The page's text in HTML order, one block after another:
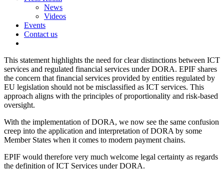
News
Videos
Events
Contact us
This statement highlights the need for clear distinctions between ICT
services and regulated financial services under DORA. EPIF shares
the concern that financial services provided by entities regulated by
EU legislation should not be misclassified as ICT services. This
approach aligns with the principles of proportionality and risk-based
oversight.
With the implementation of DORA, we now see the same confusion
creep into the application and interpretation of DORA by some
Member States when it comes to modern payment chains.
EPIF would therefore very much welcome legal certainty as regards
the definition of ICT Services under DORA.